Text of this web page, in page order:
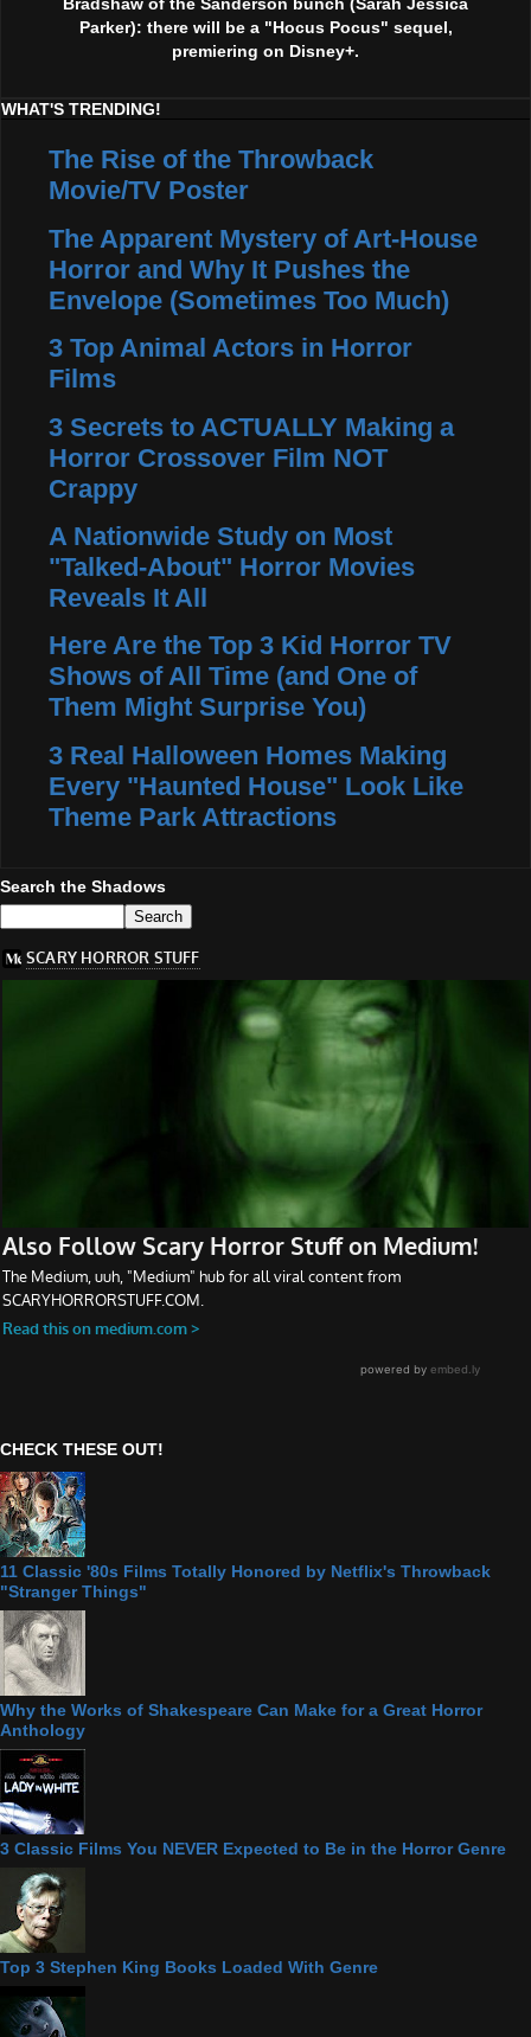
Parker): there will be a "Hocus Pocus" sequel,
premiering on Disney+.
WHAT'S TRENDING!
The Rise of the Throwback
Movie/TV Poster
The Apparent Mystery of Art-House
Horror and Why It Pushes the
Envelope (Sometimes Too Much)
3 Top Animal Actors in Horror
Films
3 Secrets to ACTUALLY Making a
Horror Crossover Film NOT
Crappy
A Nationwide Study on Most
"Talked-About" Horror Movies
Reveals It All
Here Are the Top 3 Kid Horror TV
Shows of All Time (and One of
Them Might Surprise You)
3 Real Halloween Homes Making
Every "Haunted House" Look Like
Theme Park Attractions
Search the Shadows
CHECK THESE OUT!
11 Classic '80s Films Totally Honored by Netflix's Throwback
"Stranger Things"
Why the Works of Shakespeare Can Make for a Great Horror
Anthology
3 Classic Films You NEVER Expected to Be in the Horror Genre
Top 3 Stephen King Books Loaded With Genre